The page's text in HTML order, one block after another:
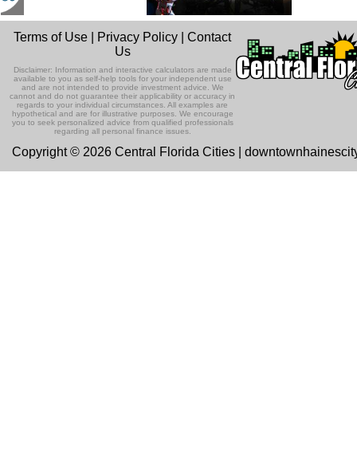
Terms of Use Privacy Policy |Contact
Us
Disclaimer: Information and interactive calculators are made
available to you as self-help tools for your independent use
and are not intended to provide investment advice. We
cannot and do not guarantee their applicability or accuracy in
regards to your individual circumstances. All examples are
hypothetical and are for illustrative purposes. We encourage
you to seek personalized advice from qualified professionals
regarding all personal finance issues.
Copyright © 2026 Central Florida Cities |